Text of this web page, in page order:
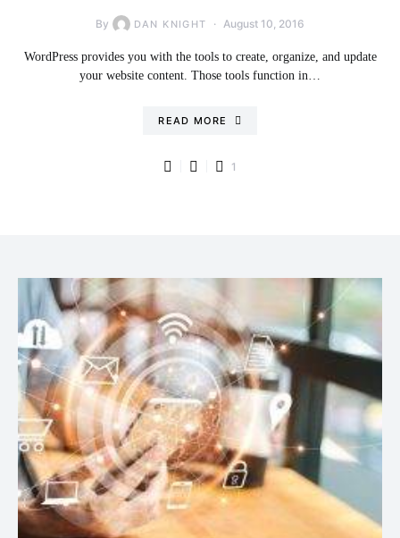
By DAN KNIGHT August 10, 2016
WordPress provides you with the tools to create, organize, and update
your website content. Those tools function in…
READ MORE
1